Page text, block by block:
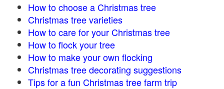
How to choose a Christmas tree
Christmas tree varieties
How to care for your Christmas tree
How to flock your tree
How to make your own flocking
Christmas tree decorating suggestions
Tips for a fun Christmas tree farm trip